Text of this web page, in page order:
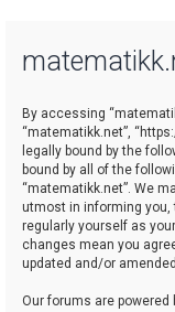
By accessing
“matematikk.net”,
legally bound by the
bound by all of the
“matematikk.net”. We
utmost in informing you,
regularly yourself as
changes mean you
updated and/or
Our forums are powered